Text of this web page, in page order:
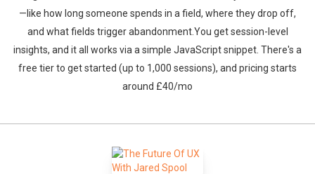
—like how long someone spends in a field, where they drop off,
and what fields trigger abandonment.You get session-level
insights, and it all works via a simple JavaScript snippet. There's a
free tier to get started (up to 1,000 sessions), and pricing starts
around £40/mo